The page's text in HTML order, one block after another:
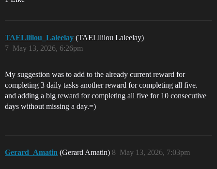
TAELllilou_Laleelay (TAELllilou Laleelay)
May 13, 2026, 6:26pm
7
My suggestion was to add to the already current reward for
completing 3 daily tasks another reward for completing all five.
and adding a big reward for completing all five for 10 consecutive
days without missing a day.=)
Gerard_Amatin (Gerard Amatin) May 13, 2026, 7:03pm
8